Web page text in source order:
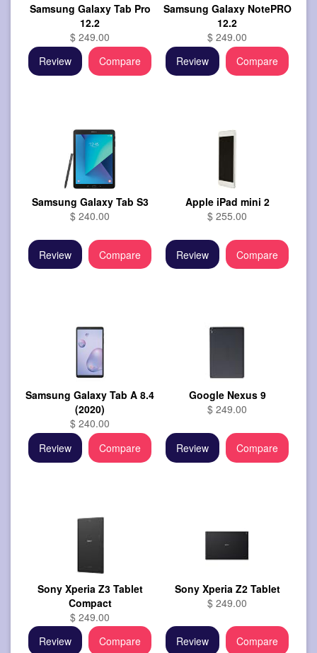
Samsung Galaxy Tab Pro
12.2
$ 249.00
Review
Compare
Samsung Galaxy NotePRO
12.2
$ 249.00
Review
Compare
Samsung Galaxy Tab S3
$ 240.00
Review Compare
Apple iPad mini 2
$ 255.00
Review Compare
Samsung Galaxy Tab A 8.4
(2020)
$ 240.00
Review
Compare
Google Nexus 9
$ 249.00
Review Compare
Sony Xperia Z3 Tablet
Compact
$ 249.00
Review
Compare
Sony Xperia Z2 Tablet
$ 249.00
Review Compare